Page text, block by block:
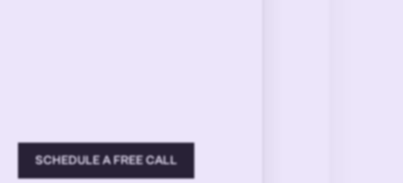
SCHEDULE A FREE CALL